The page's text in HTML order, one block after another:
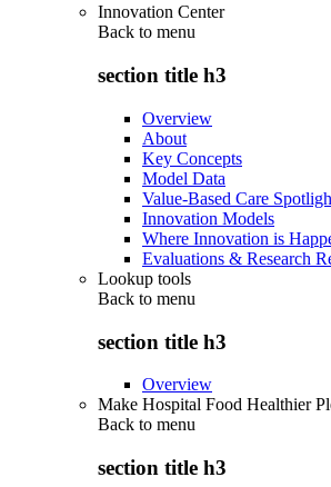
Innovation Center
Back to menu
section title h3
Overview
About
Key Concepts
Model Data
Value-Based Care
Innovation Models
Where Innovation is
Evaluations & Research
Lookup tools
Back to menu
section title h3
Overview
Make Hospital Food Healthier
Back to menu
section title h3